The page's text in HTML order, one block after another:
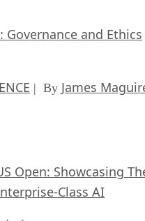
and Ethics
| By James
Open: Showcasing
Class AI